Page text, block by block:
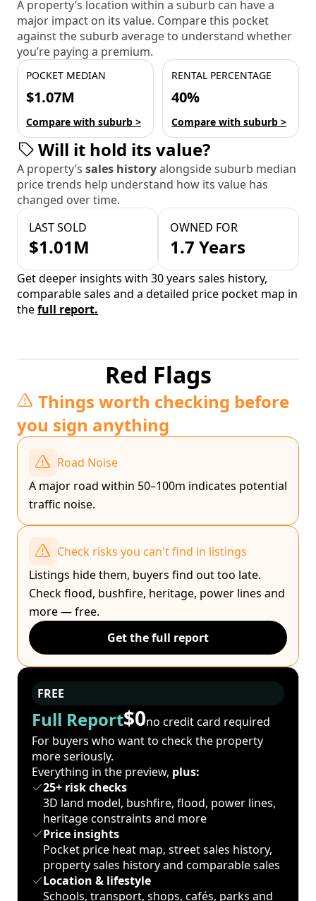
A property’s location within a suburb can have a
major impact on its value. Compare this pocket
against the suburb average to understand whether
you’re paying a premium.
POCKET MEDIAN
$1.07M
Compare with suburb >
RENTAL PERCENTAGE
40%
Compare with suburb >
Will it hold its value?
A property’s sales historyalongside suburb median
price trends help understand how its value has
changed over time.
LAST SOLD
$1.01M
OWNED FOR
1.7 Years
Get deeper insights with 30 years sales history,
comparable sales and a detailed price pocket map in
thefull report.
Red Flags
Things worth checking before
you sign anything
Road Noise
A major road within 50–100m indicates potential
traffic noise.
Check risks you can't find in listings
Listings hide them, buyers find out too late.
Check flood, bushfire, heritage, power lines and
more — free.
Get the full report
FREE
Full Report$0no credit card required
For buyers who want to check the property
more seriously.
Everything in the preview, plus:
25+ risk checks
3D land model, bushfire, flood, power lines,
heritage constraints and more
Price insights
Pocket price heat map, street sales history,
property sales history and comparable sales
Location & lifestyle
Schools, transport, shops, cafés, parks and